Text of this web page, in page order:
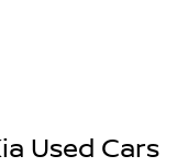
Used Cars